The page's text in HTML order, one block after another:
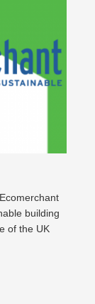
Cairnsecures
certification
developments
building
of the UK